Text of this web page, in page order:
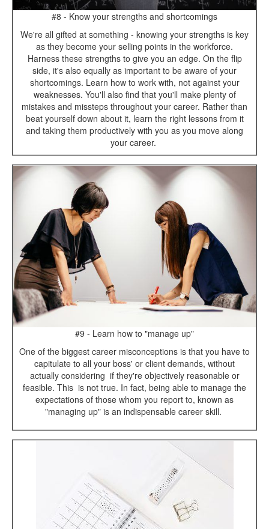
#8 - Know your strengths and shortcomings
We're all gifted at something - knowing your strengths is key
as they become your selling points in the workforce.
Harness these strengths to give you an edge. On the flip
side, it's also equally as important to be aware of your
shortcomings. Learn how to work with, not against your
weaknesses. You'll also find that you'll make plenty of
mistakes and missteps throughout your career. Rather than
beat yourself down about it, learn the right lessons from it
and taking them productively with you as you move along
your career.
#9 - Learn how to "manage up"
One of the biggest career misconceptions is that you have to
capitulate to all your boss' or client demands, without
actually considering if they're objectively reasonable or
feasible. This is not true. In fact, being able to manage the
expectations of those whom you report to, known as
"managing up" is an indispensable career skill.